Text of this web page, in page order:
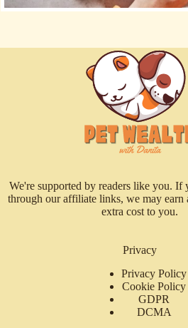
We're supported by readers like you. If
through our affiliate links, we may earn
extra cost to you.
Privacy
Privacy Policy
Cookie Policy
GDPR
DCMA